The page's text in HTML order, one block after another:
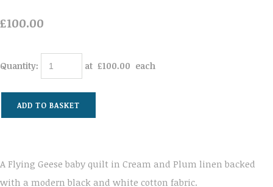
£100.00
Quantity: at £100.00 each
ADD TO BASKET
A Flying Geese baby quilt in Cream and Plum linen backed
with a modern black and white cotton fabric.